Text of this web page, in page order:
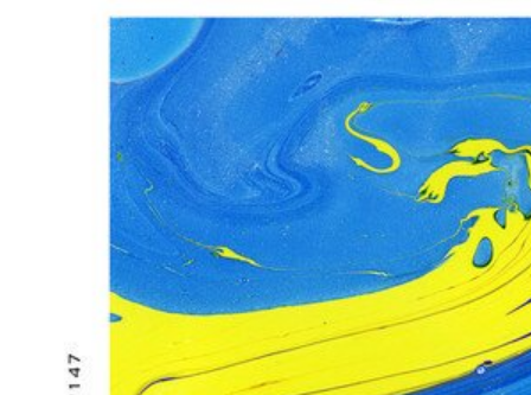
GIG ALERT: INFORMAL AND WHR PRESENTS ‘DANCE ATTACK’